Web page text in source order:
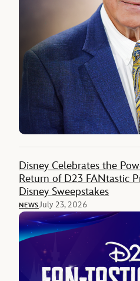
Disney Celebrates the
Return of D23 FANtastic
Disney Sweepstakes
NEWSJuly 23, 2026